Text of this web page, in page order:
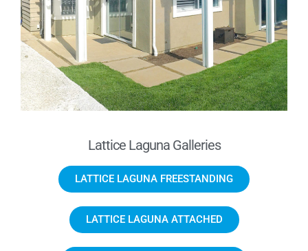
Lattice Laguna Galleries
LATTICE LAGUNA FREESTANDING
LATTICE LAGUNA ATTACHED